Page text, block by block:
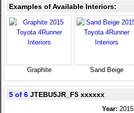
Examples of Available Interiors:
Graphite Sand Beige
5 of 6 JTEBU5JR_F5 xxxxxx
Year: 2015